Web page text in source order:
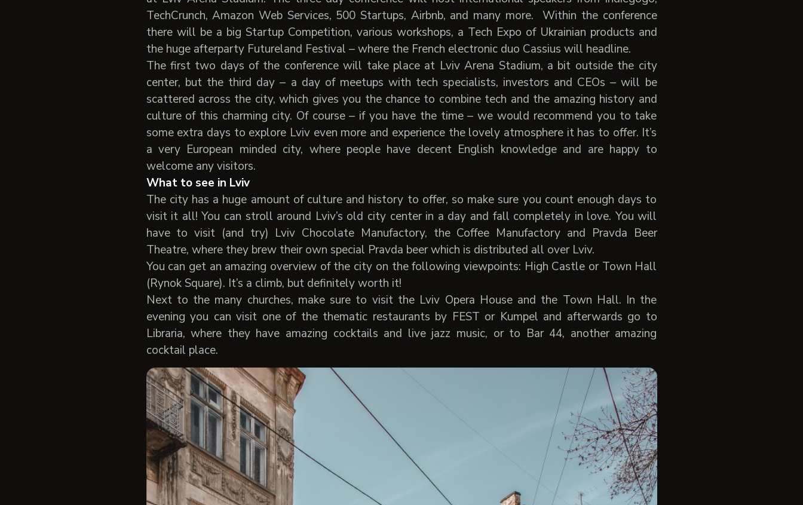
TechCrunch, Amazon Web Services, 500 Startups, Airbnb, and many more. Within the conference
there will be a big Startup Competition, various workshops, a Tech Expo of Ukrainian products and
the huge afterparty Futureland Festival – where the French electronic duo Cassius will headline.
The first two days of the conference will take place at Lviv Arena Stadium, a bit outside the city
center, but the third day – a day of meetups with tech specialists, investors and CEOs – will be
scattered across the city, which gives you the chance to combine tech and the amazing history and
culture of this charming city. Of course – if you have the time – we would recommend you to take
some extra days to explore Lviv even more and experience the lovely atmosphere it has to offer. It’s
a very European minded city, where people have decent English knowledge and are happy to
welcome any visitors.
What to see in Lviv
The city has a huge amount of culture and history to offer, so make sure you count enough days to
visit it all! You can stroll around Lviv’s old city center in a day and fall completely in love. You will
have to visit (and try) Lviv Chocolate Manufactory, the Coffee Manufactory and Pravda Beer
Theatre, where they brew their own special Pravda beer which is distributed all over Lviv.
You can get an amazing overview of the city on the following viewpoints: High Castle or Town Hall
(Rynok Square). It’s a climb, but definitely worth it!
Next to the many churches, make sure to visit the Lviv Opera House and the Town Hall. In the
evening you can visit one of the thematic restaurants by FEST or Kumpel and afterwards go to
Libraria, where they have amazing cocktails and live jazz music, or to Bar 44, another amazing
cocktail place.